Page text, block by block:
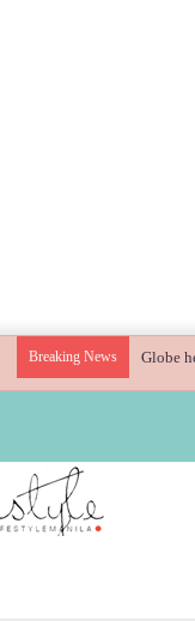
Breaking News Globe